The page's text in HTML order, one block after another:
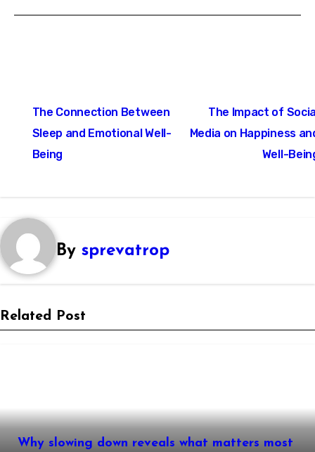
navigation
The Connection Between
Sleep and Emotional Well-
Being
The Impact of
Media on Happiness
Well-
By sprevatrop
Related Post
Why slowing down reveals what matters most